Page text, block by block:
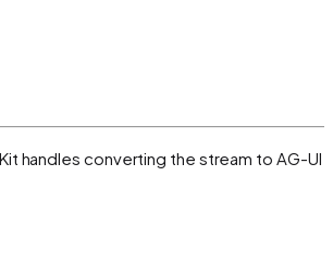
handles converting the stream to AG-UI